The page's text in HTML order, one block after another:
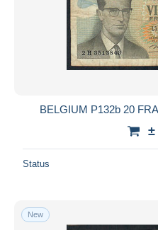
BELGIUM P132b 20
±
Status
New